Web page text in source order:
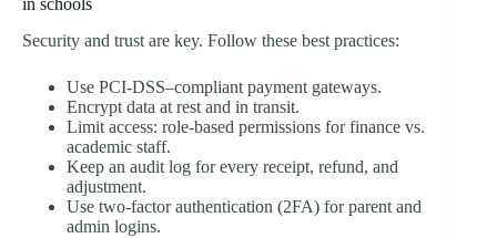
in schools
Security and trust are key. Follow these best practices:
Use PCI-DSS–compliant payment gateways.
Encrypt data at rest and in transit.
Limit access: role-based permissions for finance vs.
academic staff.
Keep an audit log for every receipt, refund, and
adjustment.
Use two-factor authentication (2FA) for parent and
admin logins.